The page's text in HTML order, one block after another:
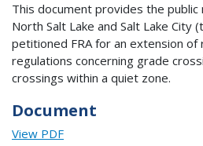
This document provides the
North Salt Lake and Salt Lake City
petitioned FRA for an extension of
regulations concerning grade
crossings within a quiet zone.
Document
View PDF